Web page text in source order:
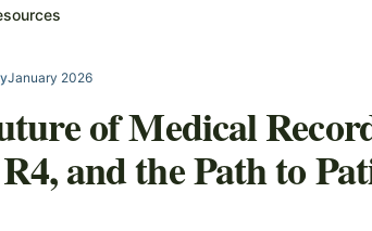
January 2026
of Medical
and the Path to